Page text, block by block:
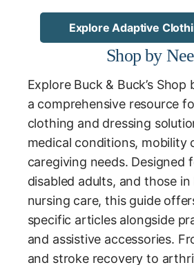
Explore Adaptive
Shop by
Explore Buck & Buck’s Shop
a comprehensive resource
clothing and dressing
medical conditions, mobility
caregiving needs. Designed
disabled adults, and those
nursing care, this guide
specific articles alongside
and assistive accessories.
and stroke recovery to